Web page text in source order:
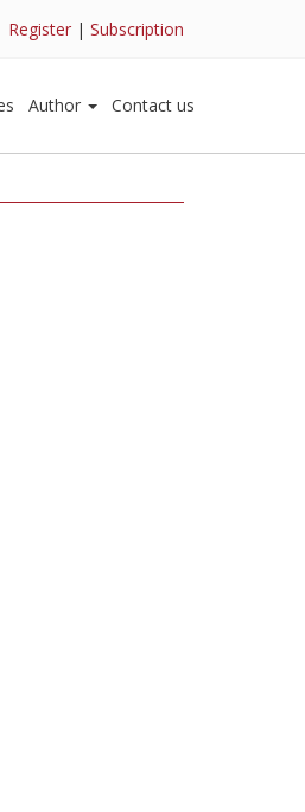
Register | Subscription
Author Contact us